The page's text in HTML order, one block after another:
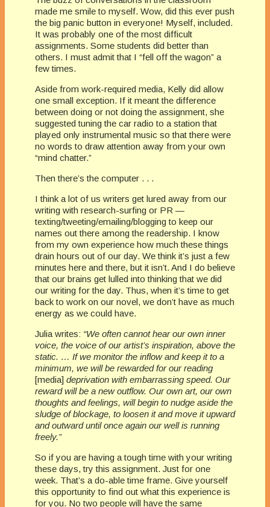
made me smile to myself. Wow, did this ever push
the big panic button in everyone! Myself, included.
It was probably one of the most difficult
assignments. Some students did better than
others. I must admit that I “fell off the wagon” a
few times.
Aside from work-required media, Kelly did allow
one small exception. If it meant the difference
between doing or not doing the assignment, she
suggested tuning the car radio to a station that
played only instrumental music so that there were
no words to draw attention away from your own
“mind chatter.”
Then there’s the computer . . .
I think a lot of us writers get lured away from our
writing with research-surfing or PR —
texting/tweeting/emailing/blogging to keep our
names out there among the readership. I know
from my own experience how much these things
drain hours out of our day. We think it’s just a few
minutes here and there, but it isn’t. And I do believe
that our brains get lulled into thinking that we did
our writing for the day. Thus, when it’s time to get
back to work on our novel, we don’t have as much
energy as we could have.
Julia writes: “We often cannot hear our own inner
voice, the voice of our artist’s inspiration, above the
static. … If we monitor the inflow and keep it to a
minimum, we will be rewarded for our reading
[media] deprivation with embarrassing speed. Our
reward will be a new outflow. Our own art, our own
thoughts and feelings, will begin to nudge aside the
sludge of blockage, to loosen it and move it upward
and outward until once again our well is running
freely.”
So if you are having a tough time with your writing
these days, try this assignment. Just for one
week. That’s a do-able time frame. Give yourself
this opportunity to find out what this experience is
for you. No two people will have the same